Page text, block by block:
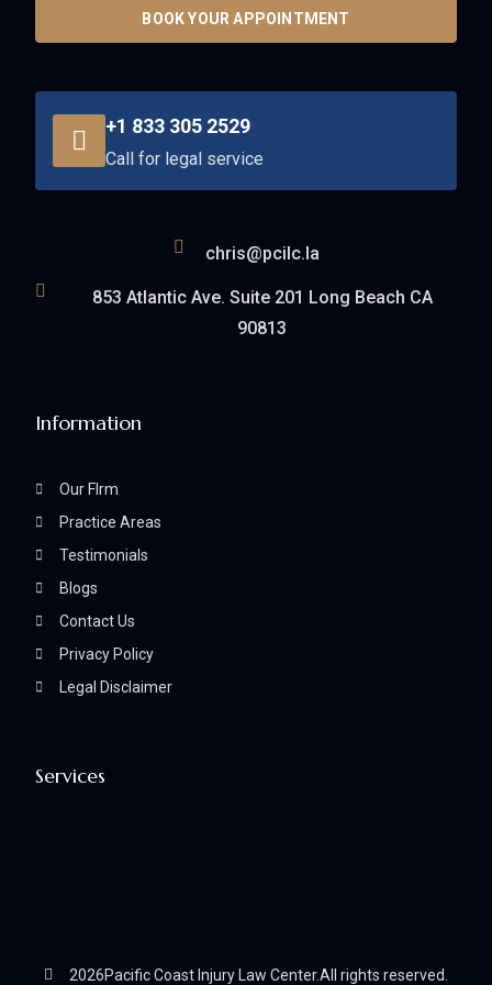
2026Pacific Coast Injury Law Center.All rights reserved.
Services
Information
Our FIrm
Practice Areas
Testimonials
Blogs
Contact Us
Privacy Policy
Legal Disclaimer
BOOK YOUR APPOINTMENT
+1 833 305 2529
Call for legal service
chris@pcilc.la
853 Atlantic Ave. Suite 201 Long Beach CA
90813